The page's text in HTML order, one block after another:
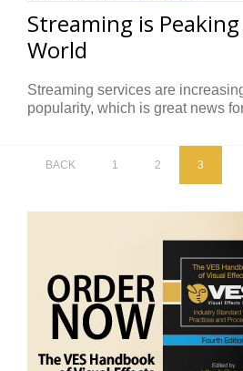
Streaming is
World
Streaming services are
popularity, which is great news
BACK 1 2 3